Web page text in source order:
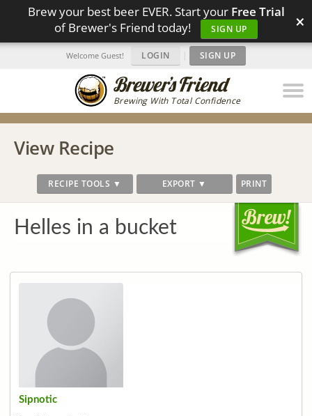
Brew your best beer EVER. Start your Free Trial
of Brewer's Friend today!
SIGN UP ×
Brewing With Total Confidence
Welcome Guest! LOGIN | SIGN UP
View Recipe
RECIPE TOOLS ▼ EXPORT ▼ PRINT
Helles in a bucket
Sipnotic